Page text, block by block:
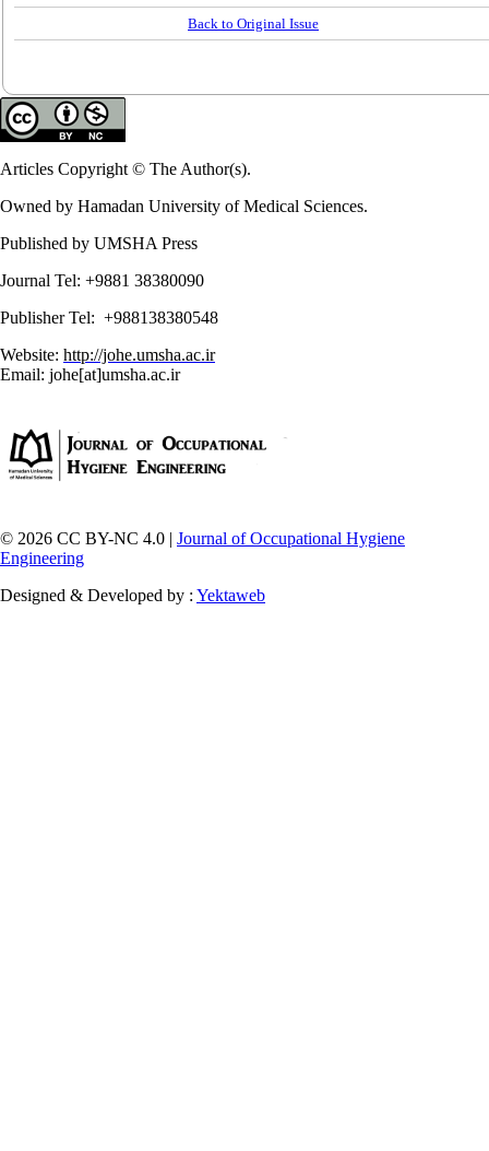
Back to Original Issue
Articles Copyright © The Author(s).
Owned by Hamadan University of Medical Sciences.
Published by UMSHA Press
Journal Tel: +9881 38380090
Publisher Tel: +988138380548
Website: http://johe.umsha.ac.ir
Email: johe[at]umsha.ac.ir
© 2026 CC BY-NC 4.0 | Journal of Occupational Hygiene
Engineering
Designed & Developed by : Yektaweb